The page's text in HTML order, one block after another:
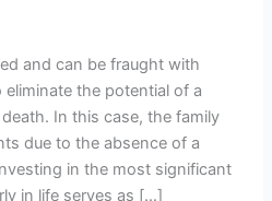
and can be fraught with
the potential of a
In this case, the family
due to the absence of a
in the most significant
in life serves as […]